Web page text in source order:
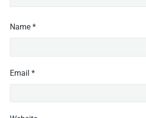
Name *
Email *